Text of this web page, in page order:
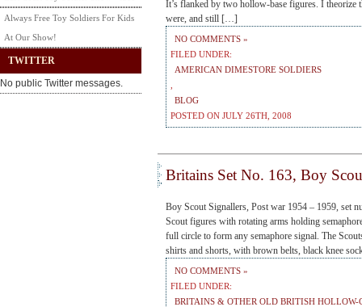
Always Free Toy Soldiers For Kids
At Our Show!
TWITTER
No public Twitter messages.
It’s flanked by two hollow-base figures. I theorize
were, and still […]
NO COMMENTS »
FILED UNDER:
AMERICAN DIMESTORE SOLDIERS
BLOG
POSTED ON JULY 26TH, 2008
Britains Set No. 163, Boy
Boy Scout Signallers, Post war 1954 – 1959, set
Scout figures with rotating arms holding
full circle to form any semaphore signal. The
shirts and shorts, with brown belts, black knee
NO COMMENTS »
FILED UNDER:
BRITAINS & OTHER OLD BRITISH HOLLOW-